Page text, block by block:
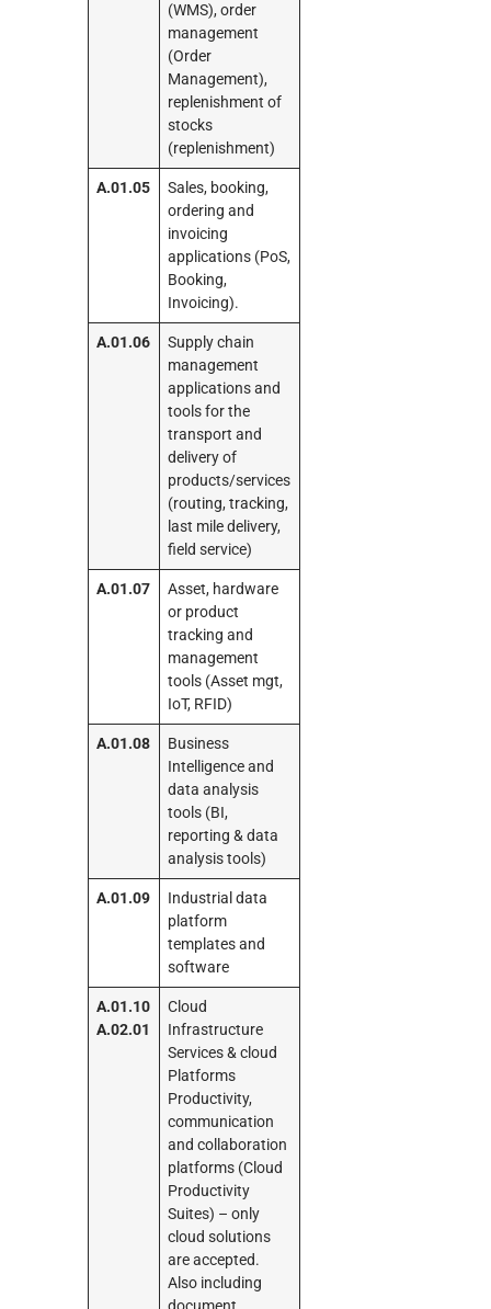
(WMS), order
management
(Order
Management),
replenishment of
stocks
(replenishment)
A.01.05
Sales, booking,
ordering and
invoicing
applications (PoS,
Booking,
Invoicing).
A.01.06
Supply chain
management
applications and
tools for the
transport and
delivery of
products/services
(routing, tracking,
last mile delivery,
field service)
A.01.07
Asset, hardware
or product
tracking and
management
tools (Asset mgt,
IoT, RFID)
A.01.08
Business
Intelligence and
data analysis
tools (BI,
reporting & data
analysis tools)
A.01.09
Industrial data
platform
templates and
software
A.01.10
A.02.01
Cloud
Infrastructure
Services & cloud
Platforms
Productivity,
communication
and collaboration
platforms (Cloud
Productivity
Suites) – only
cloud solutions
are accepted.
Also including